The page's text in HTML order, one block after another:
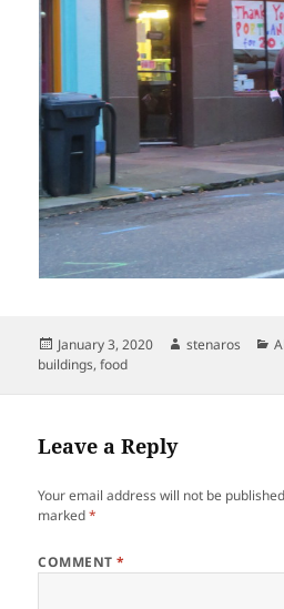
Posted
on
January 3, 2020 Author
stenaros
buildings,food
Leave a Reply
Your email address will not be
marked*
COMMENT*